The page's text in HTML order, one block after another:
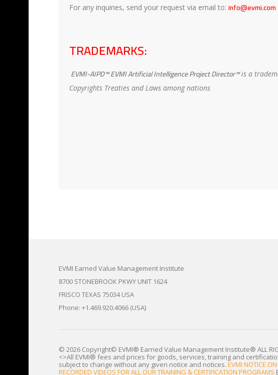
For any inquiries, send your request via email to: info@evmi.com
TRADEMARKS:
EVMI-AIPD™ EVMI Artificial Intelligence Project Director™is a
Copyrights Treaties and Laws among nations
EVMI Earned Value Management Institute
8700 STONEBROOK PKWY UNIT 1624
FRISCO TEXAS 75034 USA
Phone: +1.469.920.4066 (USA)
© 2026 Copyright© EVMI® Earned Value Management Institute® ALL
<>All EVMI® fees and prices for goods, services, training and
subject to change without any given notice and notices. EVMI NOTICE
RECORDED VIDEOS FOR ALL OUR TRAINING & CERTIFICATION PROGRAMS